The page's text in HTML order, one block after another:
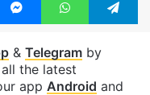
& Telegramby
the latest
app Android and